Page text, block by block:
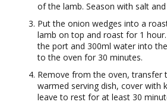
of the lamb. Season with salt and
Put the onion wedges into a
lamb on top and roast for 1
the port and 300ml water into
to the oven for 30 minutes.
Remove from the oven, transfer
warmed serving dish, cover with
leave to rest for at least 30